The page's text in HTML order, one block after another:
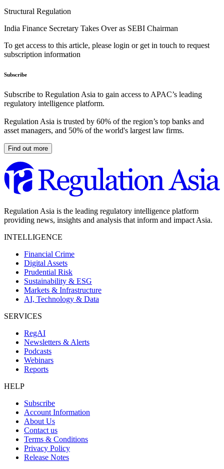
Structural Regulation
India Finance Secretary Takes Over as SEBI Chairman
To get access to this article, please login or get in touch to request
subscription information
Subscribe
Subscribe to Regulation Asia to gain access to APAC’s leading
regulatory intelligence platform.
Regulation Asia is trusted by 60% of the region’s top banks and
asset managers, and 50% of the world's largest law firms.
Find out more
Regulation Asia is the leading regulatory intelligence platform
providing news, insights and analysis that inform and impact Asia.
INTELLIGENCE
Financial Crime
Digital Assets
Prudential Risk
Sustainability & ESG
Markets & Infrastructure
AI, Technology & Data
SERVICES
RegAI
Newsletters & Alerts
Podcasts
Webinars
Reports
HELP
Subscribe
Account Information
About Us
Contact us
Terms & Conditions
Privacy Policy
Release Notes